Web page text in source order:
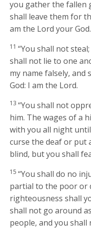
you gather the fallen
shall leave them for
am the Lord your God.
11“You shall not
shall not lie to one
my name falsely,
God: I am the Lord.
13“You shall not
him. The wages of a
with you all night
curse the deaf or put
blind, but you shall
15“You shall do no
partial to the poor or
righteousness shall
shall not go around
people, and you